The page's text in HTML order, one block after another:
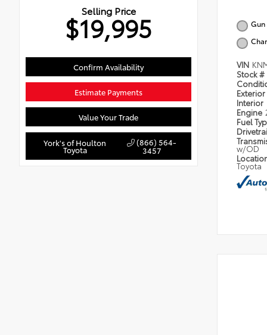
Selling Price
$19,995
Confirm Availability
Estimate Payments
Value Your Trade
York's of Houlton
Toyota
(866) 564-
3457
VIN
Stock #
Exterior
Interior
Engine
Fuel
w/OD
Toyota